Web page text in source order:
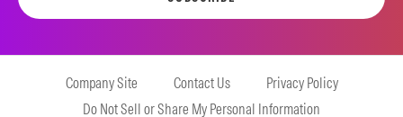
Company Site Contact Us
Privacy Policy
Do Not Sell or Share My Personal Information